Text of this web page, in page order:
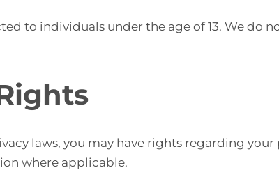
to individuals under the age of 13. We do
laws, you may have rights regarding
where applicable.